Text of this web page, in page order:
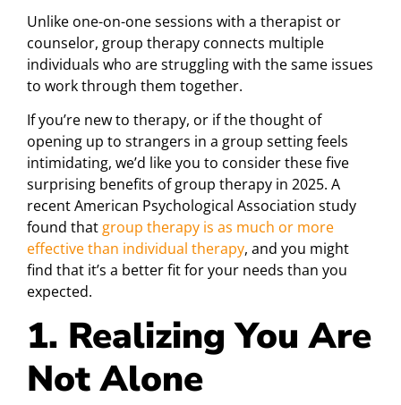
Unlike one-on-one sessions with a therapist or
counselor, group therapy connects multiple
individuals who are struggling with the same issues
to work through them together.
If you’re new to therapy, or if the thought of
opening up to strangers in a group setting feels
intimidating, we’d like you to consider these five
surprising benefits of group therapy in 2025. A
recent American Psychological Association study
found that group therapy is as much or more
effective than individual therapy, and you might
find that it’s a better fit for your needs than you
expected.
1. Realizing You Are
Not Alone